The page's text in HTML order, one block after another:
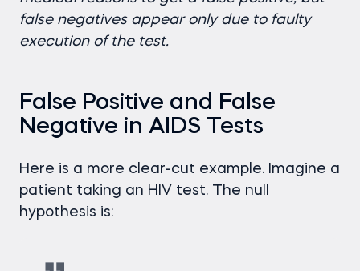
false negatives appear only due to faulty
execution of the test.
False Positive and False
Negative in AIDS Tests
Here is a more clear-cut example. Imagine a
patient taking an HIV test. The null
hypothesis is: